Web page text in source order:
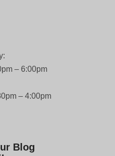
– 6:00pm
– 4:00pm
Blog